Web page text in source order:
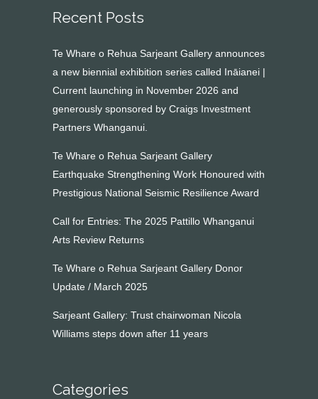
Recent Posts
Te Whare o Rehua Sarjeant Gallery announces
a new biennial exhibition series called Ināianei |
Current launching in November 2026 and
generously sponsored by Craigs Investment
Partners Whanganui.
Te Whare o Rehua Sarjeant Gallery
Earthquake Strengthening Work Honoured with
Prestigious National Seismic Resilience Award
Call for Entries: The 2025 Pattillo Whanganui
Arts Review Returns
Te Whare o Rehua Sarjeant Gallery Donor
Update / March 2025
Sarjeant Gallery: Trust chairwoman Nicola
Williams steps down after 11 years
Categories